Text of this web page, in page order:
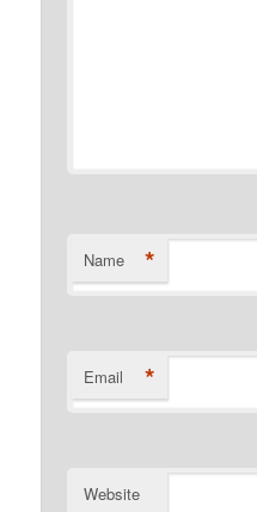
Name *
Email *
Website